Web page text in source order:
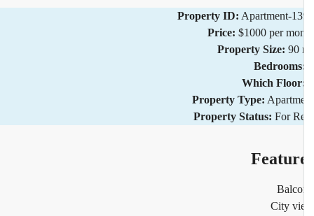
Property ID:Apartment-
Price: $1000 per
Property Size: 90
Which
Property Type:
Property Status: For
City